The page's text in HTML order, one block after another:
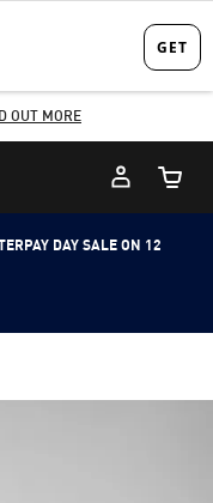
OUT MORE
Cart
DAY SALE ON 12